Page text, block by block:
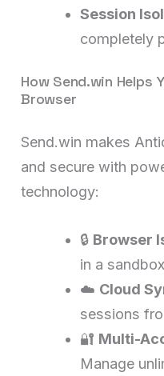
Session
completely
How Send.win
Browser
Send.win makes
and secure with
technology:
🔒 Browser
in a
☁️ Cloud
sessions
🔐 Multi-
Manage